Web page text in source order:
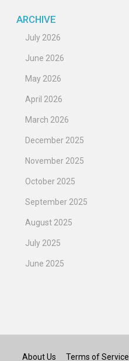
ARCHIVE
July 2026
June 2026
May 2026
April 2026
March 2026
December 2025
November 2025
October 2025
September 2025
August 2025
July 2025
June 2025
About Us Terms of Service